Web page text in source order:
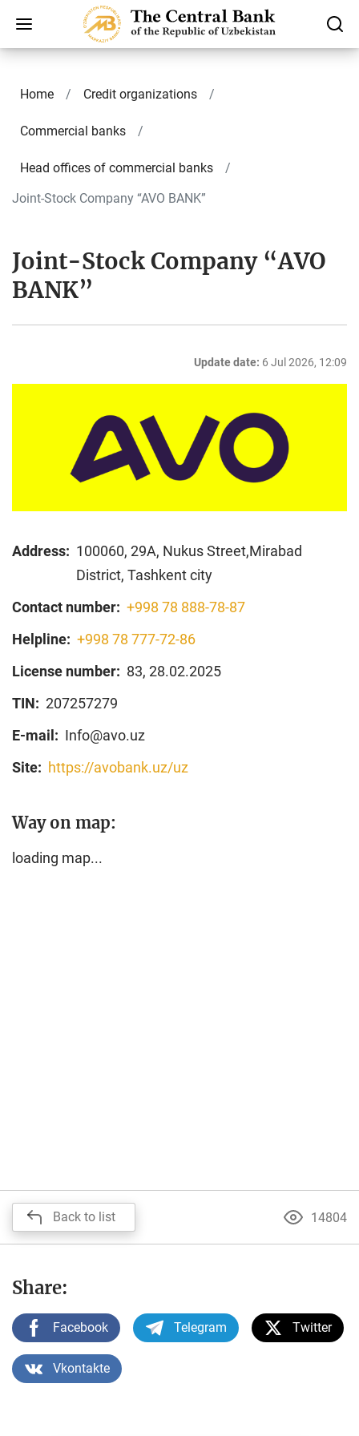
Home Credit organizations
Commercial banks
Head offices of commercial banks
Joint-Stock Company “AVO BANK”
Joint-Stock Company “AVO
BANK”
Update date: 6 Jul 2026, 12:09
Address: 100060, 29А, Nukus Street,Mirabad
District, Tashkent city
Contact number: +998 78 888-78-87
Helpline: +998 78 777-72-86
License number: 83, 28.02.2025
TIN: 207257279
E-mail: Info@avo.uz
Site: https://avobank.uz/uz
Way on map:
loading map...
Back to list 14804
Share:
Facebook Telegram Twitter
Vkontakte